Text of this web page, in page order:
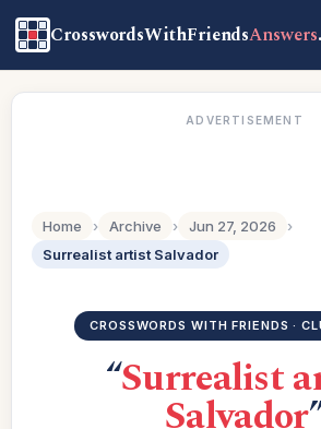
CrosswordsWithFriendsAnswers
ADVERTISEMENT
Home › Archive › Jun 27, 2026
›
Surrealist artist Salvador
CROSSWORDS WITH FRIENDS ·
“Surrealist
Salvador